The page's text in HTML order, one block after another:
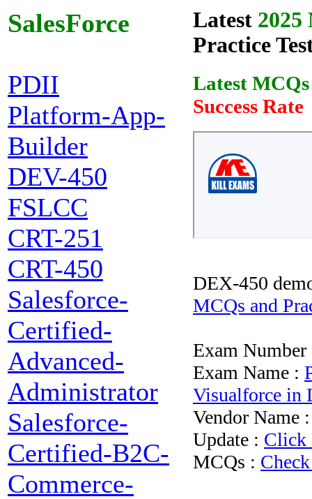
SalesForce
PDII
Platform-App-
Builder
DEV-450
FSLCC
CRT-251
CRT-450
Salesforce-
Certified-
Advanced-
Administrator
Salesforce-
Certified-B2C-
Commerce-
Latest 2025
Practice
Latest
Success Rate
DEX-450
MCQs and
Exam
Exam Name :
Visualforce in
Vendor Name
Update : Click
MCQs :